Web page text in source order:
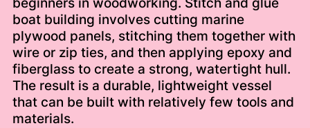
beginners in woodworking. Stitch and glue
boat building involves cutting marine
plywood panels, stitching them together with
wire or zip ties, and then applying epoxy and
fiberglass to create a strong, watertight hull.
The result is a durable, lightweight vessel
that can be built with relatively few tools and
materials.